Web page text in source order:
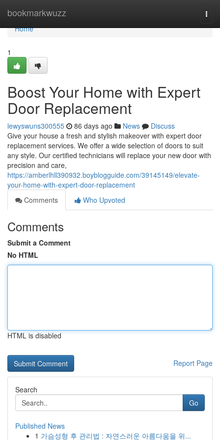
bookmarkwuzz
Home
Home
1
Boost Your Home with Expert
Door Replacement
lewyswuns300555 86 days ago News
Discuss
Give your house a fresh and stylish makeover with expert door
replacement services. We offer a wide selection of doors to suit
any style. Our certified technicians will replace your new door with
precision and care,
https://amberlhll390932.boyblogguide.com/39145149/elevate-
your-home-with-expert-door-replacement
Comments
Who Upvoted
Comments
Submit a Comment
No HTML
HTML is disabled
Report Page
Search
Go
Published News
1 가슴성형 후 관리법 : 자연스러운 아름다움을 위...